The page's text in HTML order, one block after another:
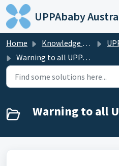
Skip to main content
UPPAbaby
Home Knowledge base
Warning to all UPPAbaby users
Warning to all